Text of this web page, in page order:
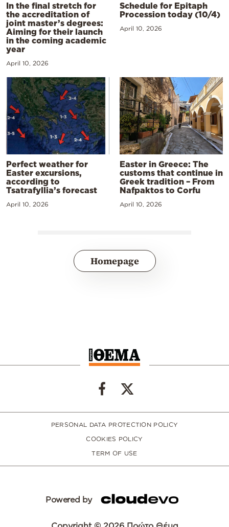
In the final stretch for
the accreditation of
joint master’s degrees:
Aiming for their launch
in the coming academic
year
April 10, 2026
Schedule for Epitaph
Procession today (10/4)
April 10, 2026
Perfect weather for
Easter excursions,
according to
Tsatrafyllia’s forecast
April 10, 2026
Easter in Greece: The
customs that continue in
Greek tradition – From
Nafpaktos to Corfu
April 10, 2026
Homepage
PERSONAL DATA PROTECTION POLICY
COOKIES POLICY
TERM OF USE
Powered by